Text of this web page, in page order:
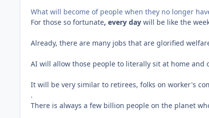
What will become of people when they no longer
For those so fortunate, every day will be like the
Already, there are many jobs that are glorified
AI will allow those people to literally sit at home and
It will be very similar to retirees, folks on worker's
.
There is always a few billion people on the planet